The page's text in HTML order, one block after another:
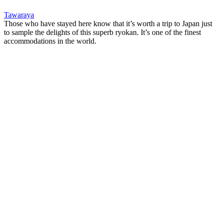
Tawaraya
Those who have stayed here know that it’s worth a trip to Japan just
to sample the delights of this superb ryokan. It’s one of the finest
accommodations in the world.